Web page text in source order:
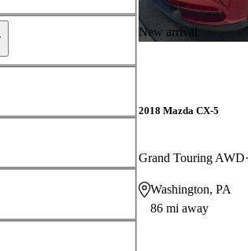
New arrival
2018 Mazda CX-5
Grand Touring AWD
Washington, PA
86 mi away